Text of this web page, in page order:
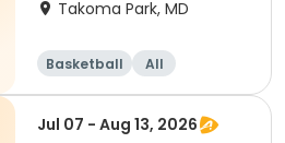
Takoma Park, MD
Basketball All
Jul 07 - Aug 13, 2026